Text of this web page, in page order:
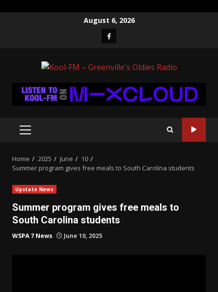
August 6, 2026
Facebook
PRIMARY
Home 2025 June
10
Summer program gives free meals to South Carolina students
Upstate News
Summer program gives free meals to
South Carolina students
WSPA 7 News June 10, 2025